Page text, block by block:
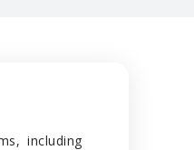
including